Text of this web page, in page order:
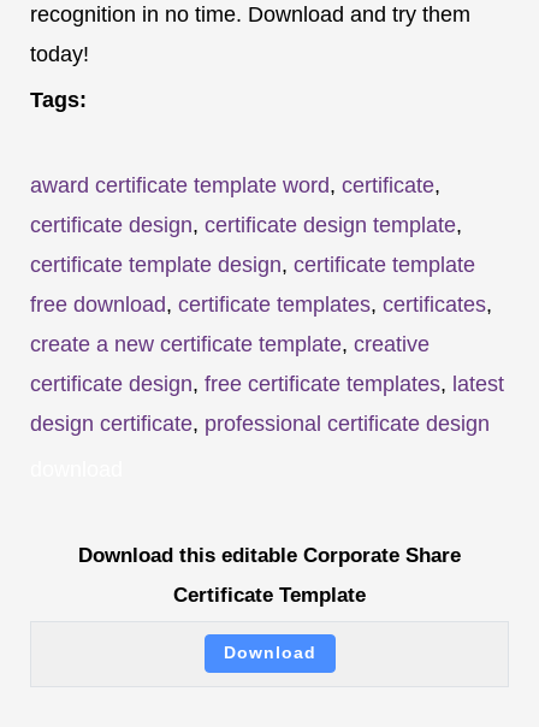
recognition in no time. Download and try them
today!
Tags:
award certificate template word, certificate,
certificate design, certificate design template,
certificate template design, certificate template
free download, certificate templates, certificates,
create a new certificate template, creative
certificate design, free certificate templates, latest
design certificate, professional certificate design
Download this editable Corporate Share
Certificate Template
Download